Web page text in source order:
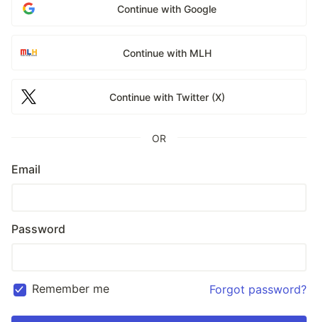
Continue with Google
Continue with MLH
Continue with Twitter (X)
OR
Email
Password
Remember me Forgot password?